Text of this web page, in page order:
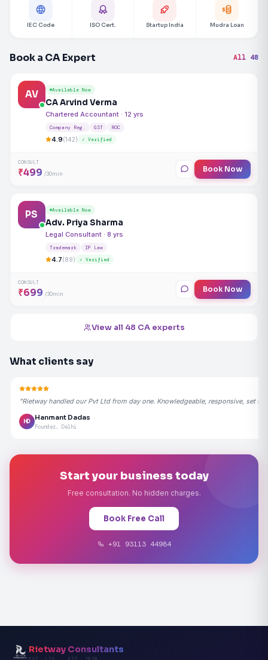
IEC Code ISO Cert. Startup India Mudra Loan
Book a CA Expert All 48
AV Available Now
CA Arvind Verma
Chartered Accountant · 12 yrs
Company Reg. GST ROC
4.9(142) ✓ Verified
CONSULT
₹499 /30min Book Now
PS Available Now
Adv. Priya Sharma
Legal Consultant · 8 yrs
Trademark IP Law
4.7(89) ✓ Verified
CONSULT
₹699 /30min Book Now
View all 48 CA experts
What clients say
"Rietway handled our Pvt Ltd from day one. Knowledgeable, responsive, set
HD
Hanmant Dadas
Founder, Delhi
Start your business today
Free consultation. No hidden charges.
Book Free Call
+91 93113 44984
Rietway Consultants